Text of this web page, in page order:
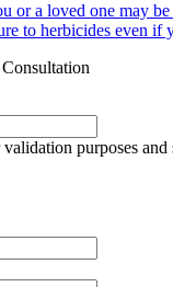
or a loved one may
to herbicides even if
purposes and